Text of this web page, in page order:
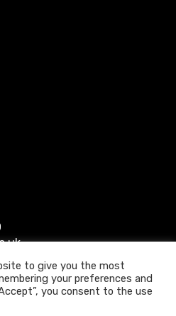
to give you the most
your preferences and
you consent to the use